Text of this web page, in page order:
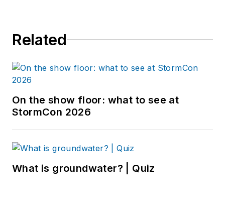
Related
On the show floor: what to see at
StormCon 2026
What is groundwater? | Quiz